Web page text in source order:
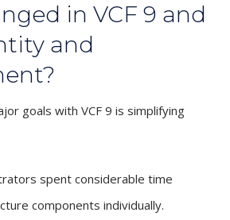
in VCF 9 and
and
goals with VCF 9 is simplifying
spent considerable time
components individually.